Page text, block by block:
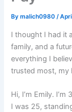
Bymalich0980/
I thought I had it
family, and a
everything I
trusted most, my
Hi, I’m Emily.
I was 25,